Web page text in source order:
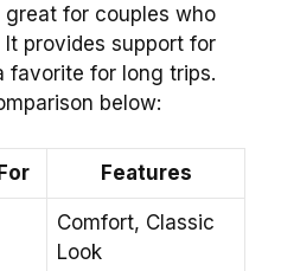
for couples who
provides support for
favorite for long trips.
below:
Features
Comfort, Classic
Look